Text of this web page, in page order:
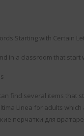
Starting with Certain
in a classroom that start
find several items that
Linea for adults
перчатки для